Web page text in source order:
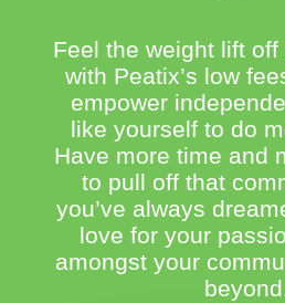
Feel the weight lift
with Peatix’s low
empower
like yourself to do
Have more time and
to pull off that
you’ve always
love for your
amongst your